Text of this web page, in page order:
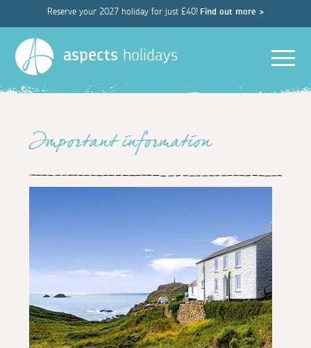
Reserve your 2027 holiday for just £40! Find out more >
aspects holidays
Important information